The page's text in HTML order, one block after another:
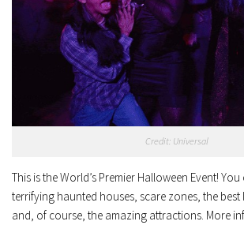
Credit: Universal
This is the World’s Premier Halloween Event! You
terrifying haunted houses, scare zones, the best
and, of course, the amazing attractions. More